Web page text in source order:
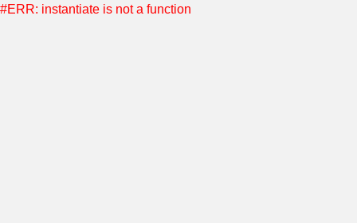
#ERR: instantiate is not a function